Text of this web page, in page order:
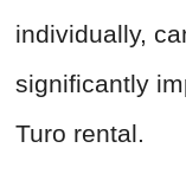
individually,
significantly
Turo rental.